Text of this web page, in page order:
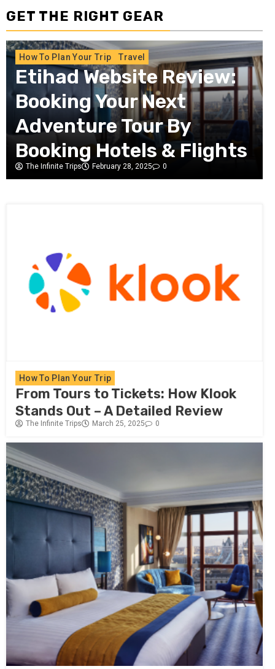
GET THE RIGHT GEAR
How To Plan Your Trip
Long-Distance
Journeys: Should You
Take a Bus, Train, or
Flight?
The Infinite Trips February 26, 2025 0
How To Plan Your Trip
From Tours to Tickets: How Klook
Stands Out – A Detailed Review
The Infinite Trips March 25, 2025 0